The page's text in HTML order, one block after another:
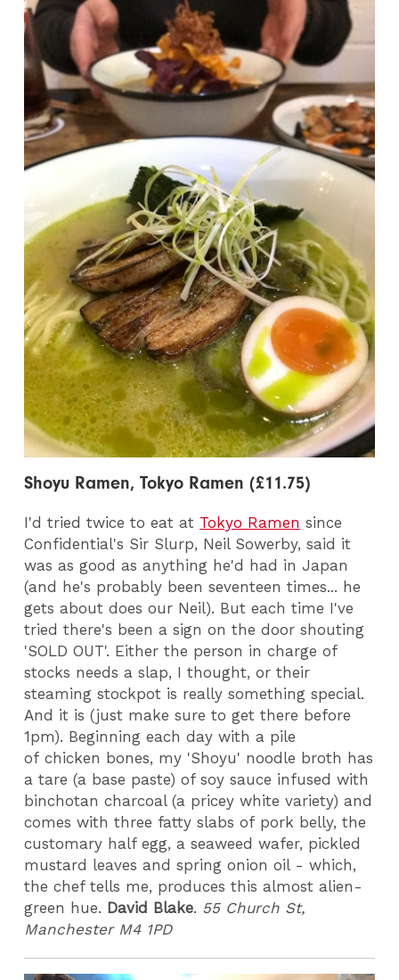
Shoyu Ramen, Tokyo Ramen (£11.75)
I'd tried twice to eat at Tokyo Ramen since
Confidential's Sir Slurp, Neil Sowerby, said it
was as good as anything he'd had in Japan
(and he's probably been seventeen times... he
gets about does our Neil). But each time I've
tried there's been a sign on the door shouting
'SOLD OUT'. Either the person in charge of
stocks needs a slap, I thought, or their
steaming stockpot is really something special.
And it is (just make sure to get there before
1pm). Beginning each day with a pile
of chicken bones, my 'Shoyu' noodle broth has
a tare (a base paste) of soy sauce infused with
binchotan charcoal (a pricey white variety) and
comes with three fatty slabs of pork belly, the
customary half egg, a seaweed wafer, pickled
mustard leaves and spring onion oil - which,
the chef tells me, produces this almost alien-
green hue. David Blake. 55 Church St,
Manchester M4 1PD